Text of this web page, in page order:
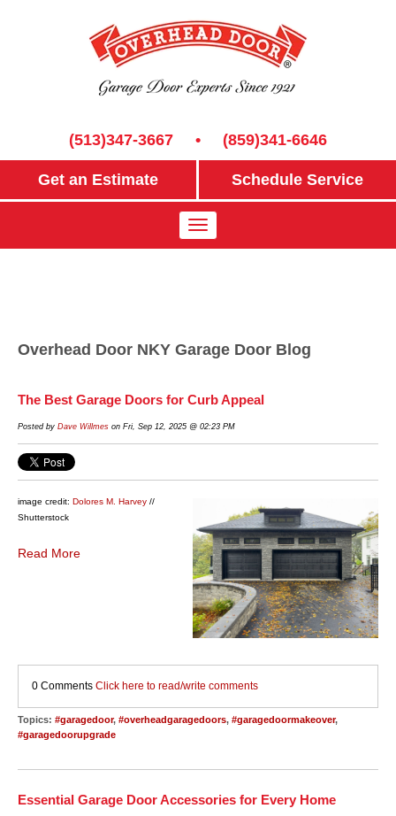
(513)347-3667 • (859)341-6646
Get an Estimate Schedule Service
Overhead Door NKY Garage Door Blog
The Best Garage Doors for Curb Appeal
Posted by Dave Willmes on Fri, Sep 12, 2025 @ 02:23 PM
image credit: Dolores M. Harvey //
Shutterstock
Read More
0 Comments Click here to read/write comments
Topics: #garagedoor, #overheadgaragedoors, #garagedoormakeover,
#garagedoorupgrade
Essential Garage Door Accessories for Every Home